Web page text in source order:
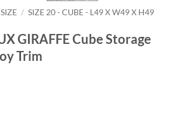
/ SIZE 20 - CUBE - L49 X W49 X H49
GIRAFFE Cube Storage
Trim